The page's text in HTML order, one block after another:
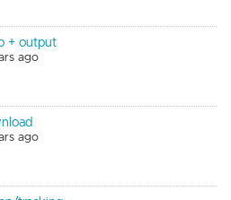
+ output
ago
ago